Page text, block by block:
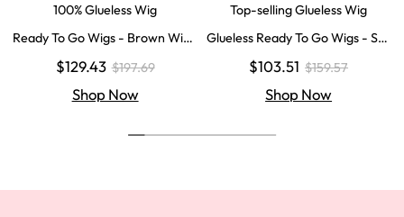
100% Glueless Wig
Ready To Go Wigs - Brown Wig
Wigs Body Wave Brown Lace Fr
$129.43 $197.69
Shop Now
Top-selling Glueless Wig
Glueless Ready To Go Wigs - Str
sure Human Hair Wigs
$103.51 $159.57
Shop Now